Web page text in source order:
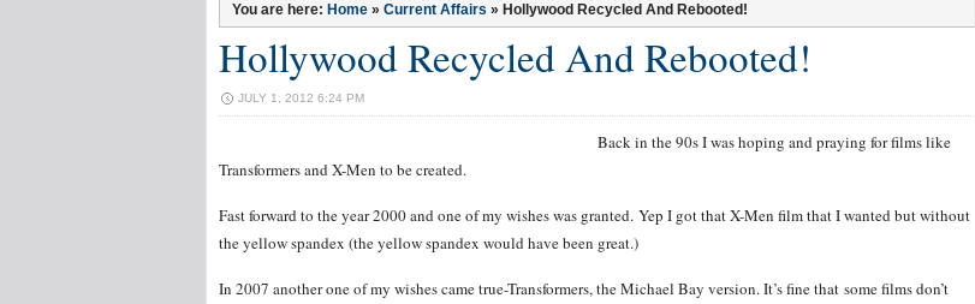
You are here: Home » Current Affairs » Hollywood Recycled And Rebooted!
Hollywood Recycled And Rebooted!
JULY 1, 2012 6:24 PM
Back in the 90s I was hoping and praying for films like
Transformers and X-Men to be created.
Fast forward to the year 2000 and one of my wishes was granted. Yep I got that X-Men film that I wanted but without
the yellow spandex (the yellow spandex would have been great.)
In 2007 another one of my wishes came true-Transformers, the Michael Bay version. It’s fine that some films don’t